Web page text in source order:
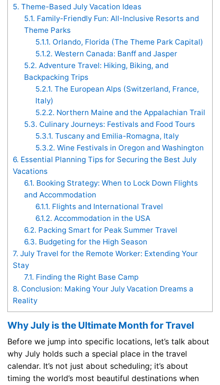
5. Theme-Based July Vacation Ideas
5.1. Family-Friendly Fun: All-Inclusive Resorts and
Theme Parks
5.1.1. Orlando, Florida (The Theme Park Capital)
5.1.2. Western Canada: Banff and Jasper
5.2. Adventure Travel: Hiking, Biking, and
Backpacking Trips
5.2.1. The European Alps (Switzerland, France,
Italy)
5.2.2. Northern Maine and the Appalachian Trail
5.3. Culinary Journeys: Festivals and Food Tours
5.3.1. Tuscany and Emilia-Romagna, Italy
5.3.2. Wine Festivals in Oregon and Washington
6. Essential Planning Tips for Securing the Best July
Vacations
6.1. Booking Strategy: When to Lock Down Flights
and Accommodation
6.1.1. Flights and International Travel
6.1.2. Accommodation in the USA
6.2. Packing Smart for Peak Summer Travel
6.3. Budgeting for the High Season
7. July Travel for the Remote Worker: Extending Your
Stay
7.1. Finding the Right Base Camp
8. Conclusion: Making Your July Vacation Dreams a
Reality
Why July is the Ultimate Month for Travel
Before we jump into specific locations, let’s talk about
why July holds such a special place in the travel
calendar. It’s not just about scheduling; it’s about
timing the world’s most beautiful destinations when